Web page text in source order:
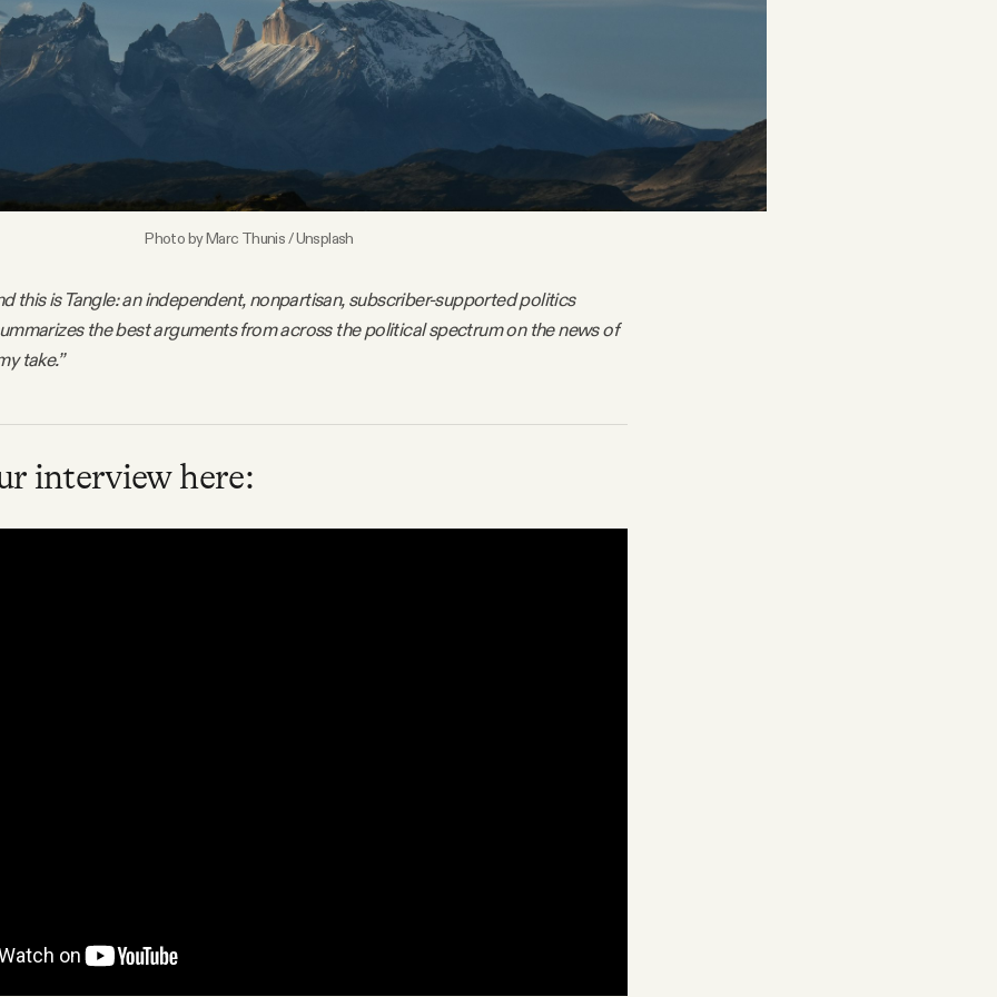
Photo by Marc Thunis / Unsplash
this is Tangle: an independent, nonpartisan, subscriber-supported politics
the best arguments from across the political spectrum on the news of
take.”
interview here: